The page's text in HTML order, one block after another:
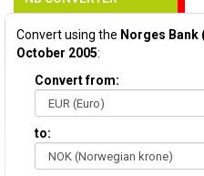
Convert using the Norges Bank
October 2005:
Convert from:
to: